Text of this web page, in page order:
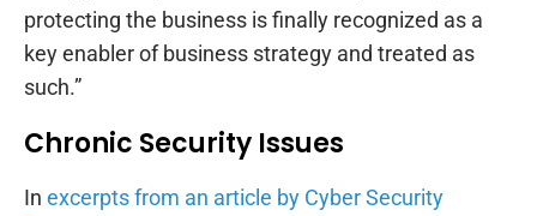
protecting the business is finally recognized as a
key enabler of business strategy and treated as
such.”
Chronic Security Issues
In excerpts from an article by Cyber Security